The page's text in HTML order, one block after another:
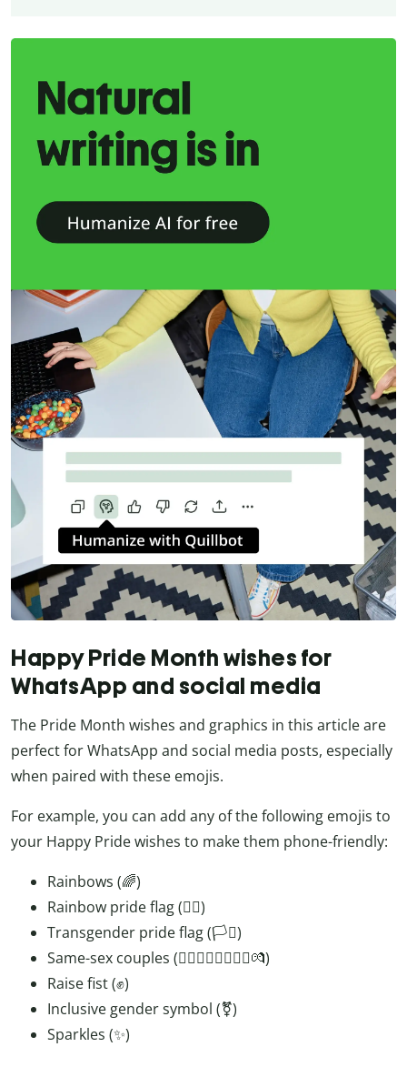
Happy Pride Month wishes for
WhatsApp and social media
The Pride Month wishes and graphics in this article are
perfect for WhatsApp and social media posts, especially
when paired with these emojis.
For example, you can add any of the following emojis to
your Happy Pride wishes to make them phone-friendly:
Rainbows (🌈)
Rainbow pride flag (🏳️‍🌈)
Transgender pride flag (🏳️‍⚧️)
Same-sex couples (👨‍❤️‍💋‍👨👩‍❤️‍💋‍👩💏)
Raise fist (✊)
Inclusive gender symbol (⚧️)
Sparkles (✨)